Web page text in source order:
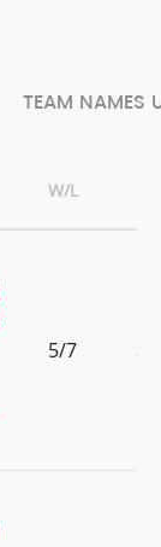
TEAM NAMES
W/L
5/7